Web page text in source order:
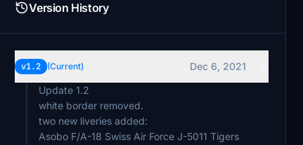
Version History
v1.2 (Current)
Dec 6, 2021
Update 1.2
white border removed.
two new liveries added:
Asobo F/A-18 Swiss Air Force J-5011 Tigers